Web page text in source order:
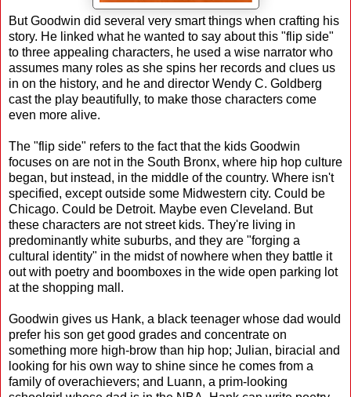
But Goodwin did several very smart things when crafting his
story. He linked what he wanted to say about this "flip side"
to three appealing characters, he used a wise narrator who
assumes many roles as she spins her records and clues us
in on the history, and he and director Wendy C. Goldberg
cast the play beautifully, to make those characters come
even more alive.
The "flip side" refers to the fact that the kids Goodwin
focuses on are not in the South Bronx, where hip hop culture
began, but instead, in the middle of the country. Where isn't
specified, except outside some Midwestern city. Could be
Chicago. Could be Detroit. Maybe even Cleveland. But
these characters are not street kids. They're living in
predominantly white suburbs, and they are "forging a
cultural identity" in the midst of nowhere when they battle it
out with poetry and boomboxes in the wide open parking lot
at the shopping mall.
Goodwin gives us Hank, a black teenager whose dad would
prefer his son get good grades and concentrate on
something more high-brow than hip hop; Julian, biracial and
looking for his own way to shine since he comes from a
family of overachievers; and Luann, a prim-looking